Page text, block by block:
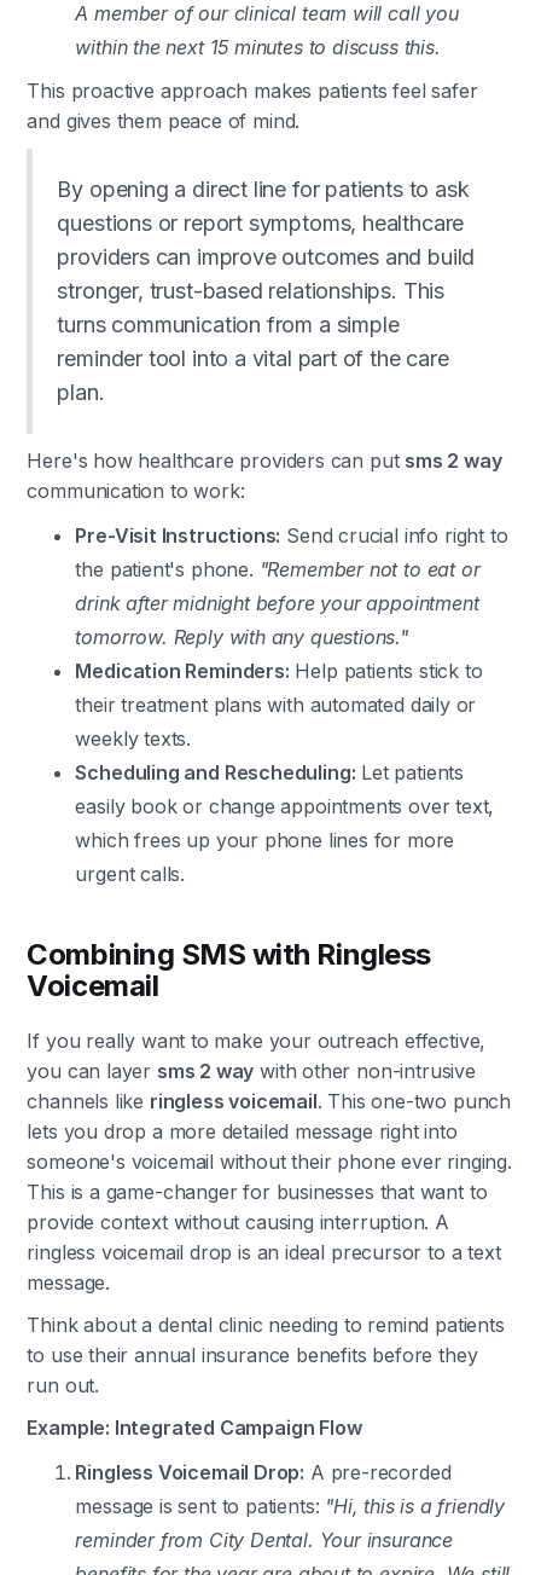
A member of our clinical team will call you
within the next 15 minutes to discuss this.
This proactive approach makes patients feel safer
and gives them peace of mind.
By opening a direct line for patients to ask
questions or report symptoms, healthcare
providers can improve outcomes and build
stronger, trust-based relationships. This
turns communication from a simple
reminder tool into a vital part of the care
plan.
Here's how healthcare providers can put sms 2 way
communication to work:
Pre-Visit Instructions: Send crucial info right to
the patient's phone. "Remember not to eat or
drink after midnight before your appointment
tomorrow. Reply with any questions."
Medication Reminders: Help patients stick to
their treatment plans with automated daily or
weekly texts.
Scheduling and Rescheduling: Let patients
easily book or change appointments over text,
which frees up your phone lines for more
urgent calls.
Combining SMS with Ringless
Voicemail
If you really want to make your outreach effective,
you can layer sms 2 way with other non-intrusive
channels like ringless voicemail. This one-two punch
lets you drop a more detailed message right into
someone's voicemail without their phone ever ringing.
This is a game-changer for businesses that want to
provide context without causing interruption. A
ringless voicemail drop is an ideal precursor to a text
message.
Think about a dental clinic needing to remind patients
to use their annual insurance benefits before they
run out.
Example: Integrated Campaign Flow
Ringless Voicemail Drop: A pre-recorded
message is sent to patients: "Hi, this is a friendly
reminder from City Dental. Your insurance